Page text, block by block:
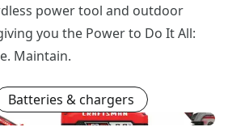
power tool and outdoor
you the Power to Do It All:
Maintain.
Batteries & chargers